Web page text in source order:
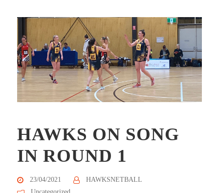
HAWKS ON SONG
IN ROUND 1
23/04/2021
HAWKSNETBALL